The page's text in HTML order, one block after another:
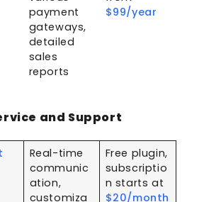
payment
gateways,
detailed
sales
reports
$99/year
and Support
Real-time
communic
ation,
customiza
Free plugin,
subscriptio
n starts at
$20/month